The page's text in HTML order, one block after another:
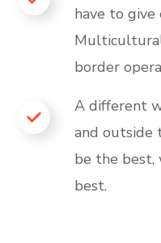
have to
border
A different
and outside
be the best,
best.